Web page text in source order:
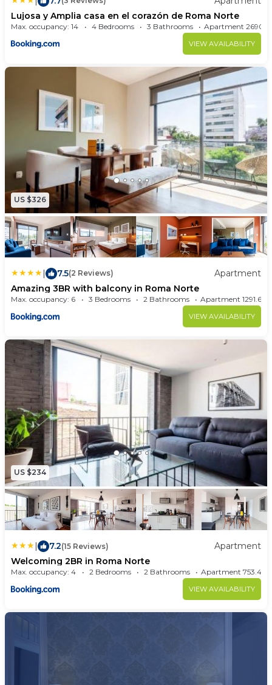
Lujosa y Amplia casa en el corazón de Roma Norte
Max. occupancy: 14 4 Bedrooms 3 Bathrooms Apartment
VIEW AVAILABILITY
US $326
| 7.5(2 Reviews)
Apartment
Amazing 3BR with balcony in Roma Norte
Max. occupancy: 6 3 Bedrooms 2 Bathrooms Apartment
VIEW AVAILABILITY
US $234
7.2(15 Reviews)
Apartment
Welcoming 2BR in Roma Norte
Max. occupancy: 4 2 Bedrooms 2 Bathrooms Apartment
VIEW AVAILABILITY